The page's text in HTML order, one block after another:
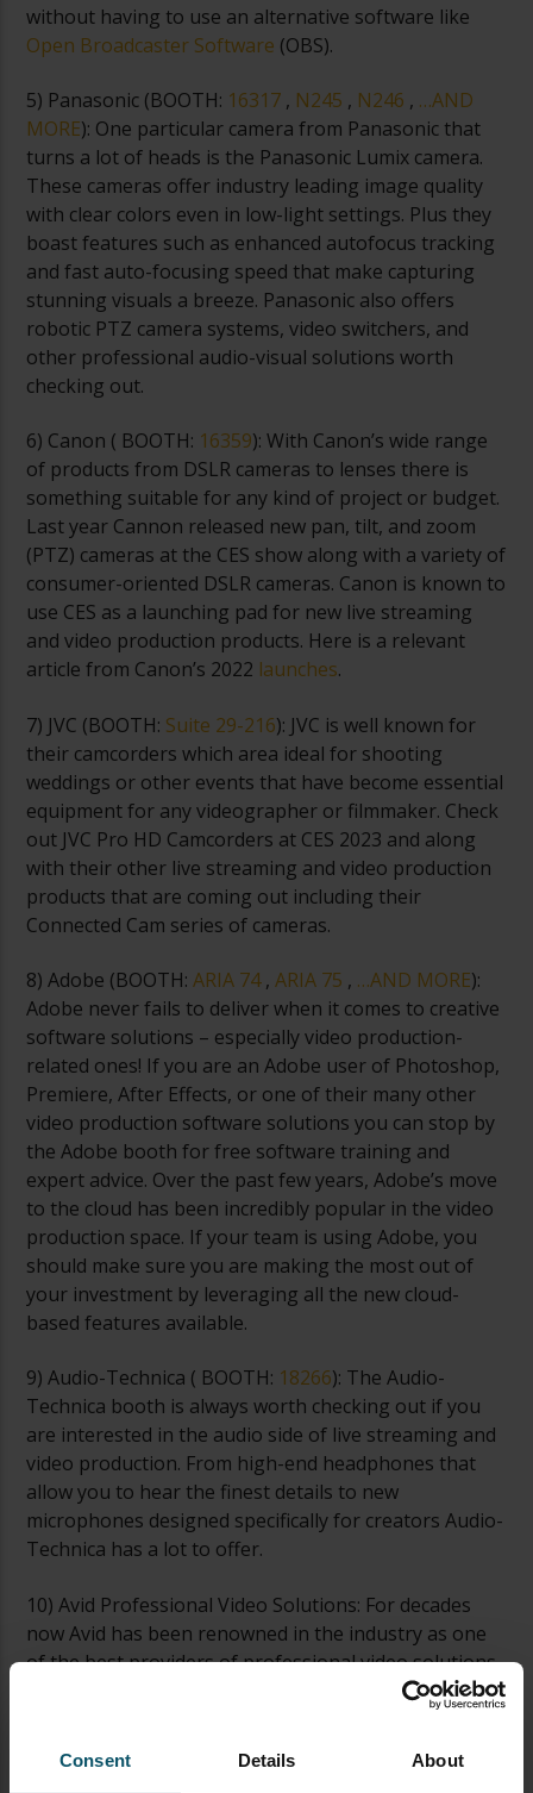
Consent Details About
without having to use an alternative software like
Open Broadcaster Software (OBS).
5) Panasonic (BOOTH: 16317 , N245 , N246 , …AND
MORE): One particular camera from Panasonic that
turns a lot of heads is the Panasonic Lumix camera.
These cameras offer industry leading image quality
with clear colors even in low-light settings. Plus they
boast features such as enhanced autofocus tracking
and fast auto-focusing speed that make capturing
stunning visuals a breeze. Panasonic also offers
robotic PTZ camera systems, video switchers, and
other professional audio-visual solutions worth
checking out.
6) Canon ( BOOTH: 16359): With Canon’s wide range
of products from DSLR cameras to lenses there is
something suitable for any kind of project or budget.
Last year Cannon released new pan, tilt, and zoom
(PTZ) cameras at the CES show along with a variety of
consumer-oriented DSLR cameras. Canon is known to
use CES as a launching pad for new live streaming
and video production products. Here is a relevant
article from Canon’s 2022 launches.
7) JVC (BOOTH: Suite 29-216): JVC is well known for
their camcorders which area ideal for shooting
weddings or other events that have become essential
equipment for any videographer or filmmaker. Check
out JVC Pro HD Camcorders at CES 2023 and along
with their other live streaming and video production
products that are coming out including their
Connected Cam series of cameras.
8) Adobe (BOOTH:ARIA 74,ARIA 75 , …AND MORE):
Adobe never fails to deliver when it comes to creative
software solutions – especially video production-
related ones! If you are an Adobe user of Photoshop,
Premiere, After Effects, or one of their many other
video production software solutions you can stop by
the Adobe booth for free software training and
expert advice. Over the past few years, Adobe’s move
to the cloud has been incredibly popular in the video
production space. If your team is using Adobe, you
should make sure you are making the most out of
your investment by leveraging all the new cloud-
based features available.
9) Audio-Technica ( BOOTH: 18266): The Audio-
Technica booth is always worth checking out if you
are interested in the audio side of live streaming and
video production. From high-end headphones that
allow you to hear the finest details to new
microphones designed specifically for creators Audio-
Technica has a lot to offer.
10) Avid Professional Video Solutions: For decades
now Avid has been renowned in the industry as one
of the best providers of professional video solutions.
At CES 2023 you can check out their latest offerings
more! Avid’s live audio tools are particularly popular